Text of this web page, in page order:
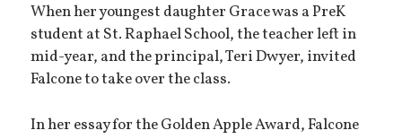
When her youngest daughter Grace was a PreK
student at St. Raphael School, the teacher left in
mid-year, and the principal, Teri Dwyer, invited
Falcone to take over the class.
In her essay for the Golden Apple Award, Falcone